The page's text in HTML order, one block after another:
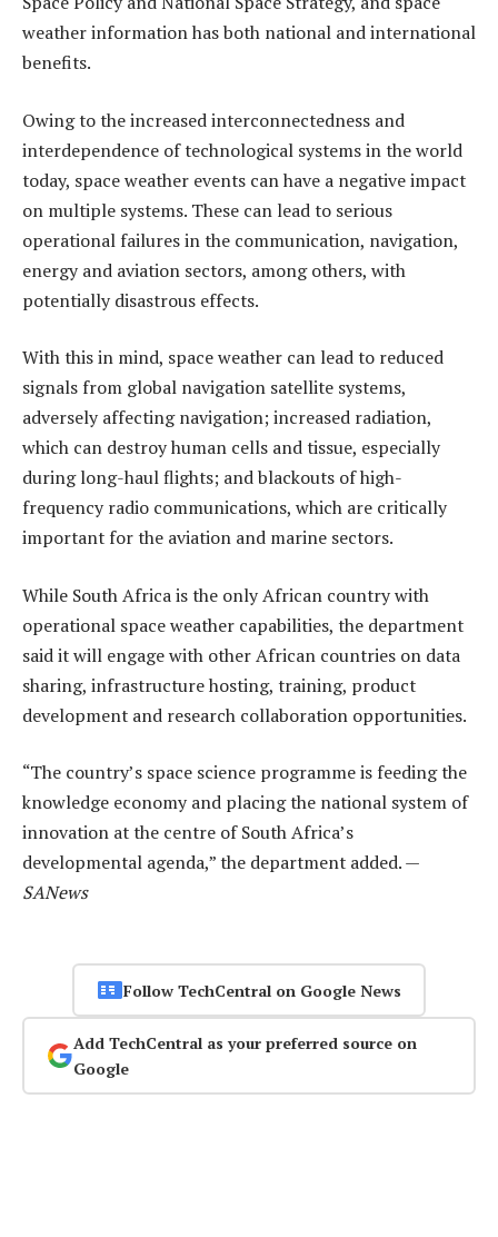
weather information has both national and international
benefits.
Owing to the increased interconnectedness and
interdependence of technological systems in the world
today, space weather events can have a negative impact
on multiple systems. These can lead to serious
operational failures in the communication, navigation,
energy and aviation sectors, among others, with
potentially disastrous effects.
With this in mind, space weather can lead to reduced
signals from global navigation satellite systems,
adversely affecting navigation; increased radiation,
which can destroy human cells and tissue, especially
during long-haul flights; and blackouts of high-
frequency radio communications, which are critically
important for the aviation and marine sectors.
While South Africa is the only African country with
operational space weather capabilities, the department
said it will engage with other African countries on data
sharing, infrastructure hosting, training, product
development and research collaboration opportunities.
“The country’s space science programme is feeding the
knowledge economy and placing the national system of
innovation at the centre of South Africa’s
developmental agenda,” the department added. —
SANews
Follow TechCentral on Google News
Add TechCentral as your preferred source on
Google